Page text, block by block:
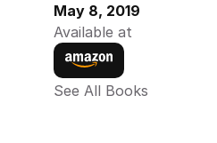
May 8, 2019
Available at
See All Books